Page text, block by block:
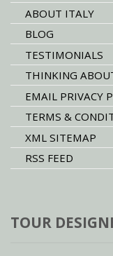
ABOUT ITALY
BLOG
TESTIMONIALS
THINKING
EMAIL PRIVACY
TERMS &
XML SITEMAP
RSS FEED
TOUR